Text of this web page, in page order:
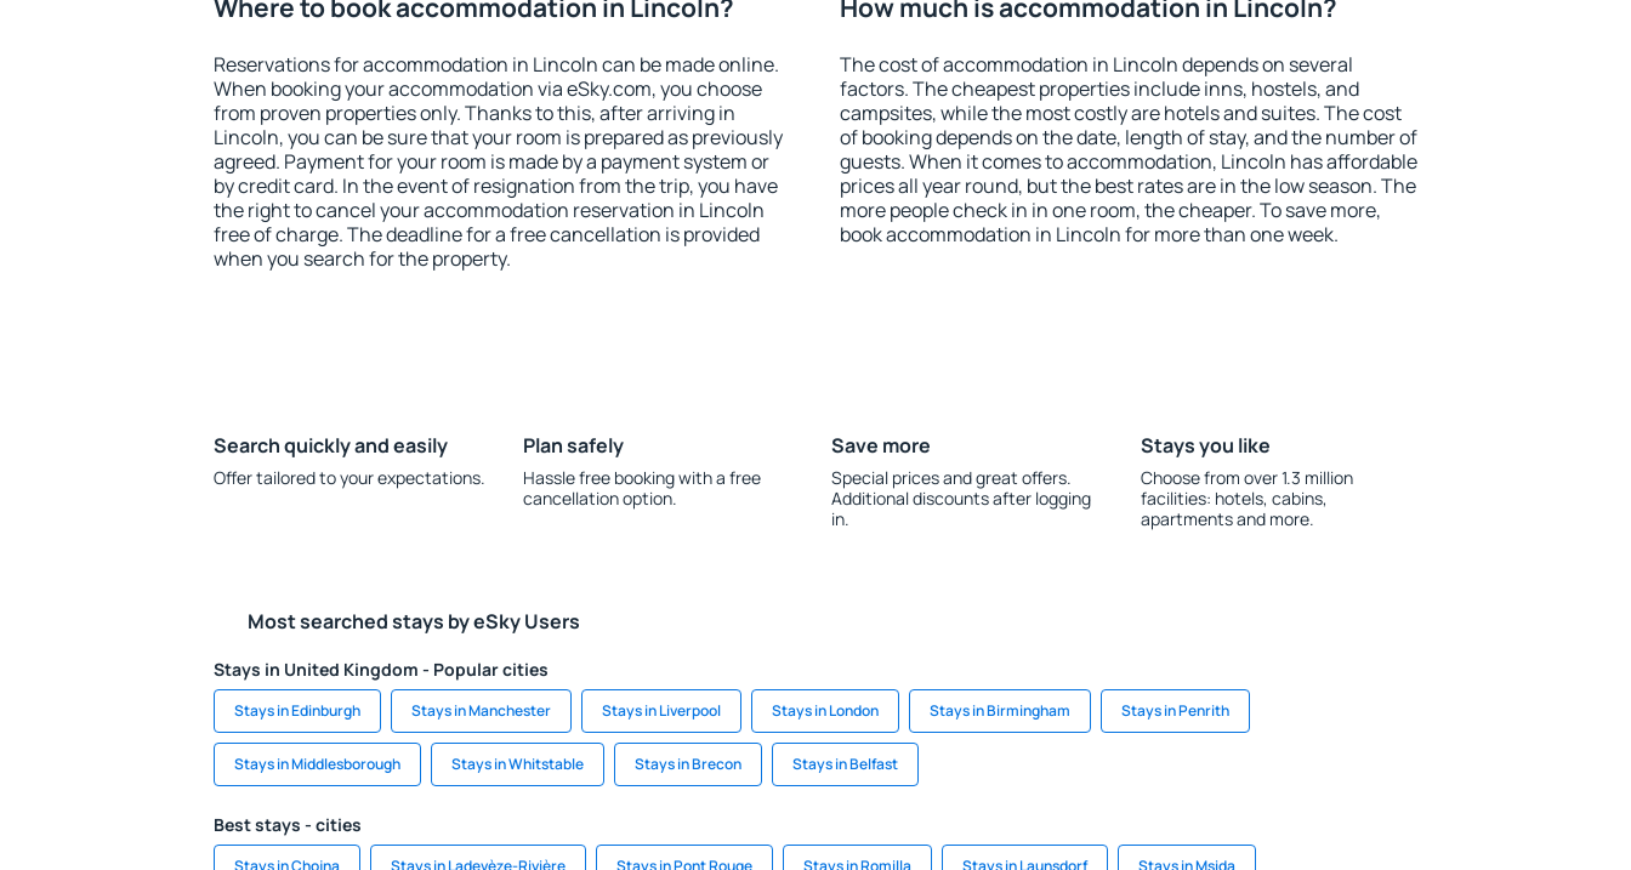
Where to book accommodation in Lincoln?
Reservations for accommodation in Lincoln can be made online.
When booking your accommodation via eSky.com, you choose
from proven properties only. Thanks to this, after arriving in
Lincoln, you can be sure that your room is prepared as previously
agreed. Payment for your room is made by a payment system or
by credit card. In the event of resignation from the trip, you have
the right to cancel your accommodation reservation in Lincoln
free of charge. The deadline for a free cancellation is provided
when you search for the property.
How much is accommodation in Lincoln?
The cost of accommodation in Lincoln depends on several
factors. The cheapest properties include inns, hostels, and
campsites, while the most costly are hotels and suites. The cost
of booking depends on the date, length of stay, and the number of
guests. When it comes to accommodation, Lincoln has affordable
prices all year round, but the best rates are in the low season. The
more people check in in one room, the cheaper. To save more,
book accommodation in Lincoln for more than one week.
Search quickly and easily
Offer tailored to your expectations.
Plan safely
Hassle free booking with a free
cancellation option.
Save more
Special prices and great offers.
Additional discounts after logging
in.
Stays you like
Choose from over 1.3 million
facilities: hotels, cabins,
apartments and more.
Most searched stays by eSky Users
Stays in United Kingdom - Popular cities
Stays in Edinburgh Stays in Manchester Stays in Liverpool Stays in London Stays in Birmingham Stays in Penrith
Stays in Middlesborough Stays in Whitstable Stays in Brecon Stays in Belfast
Best stays - cities
Stays in Chojna Stays in Ladevèze-Rivière Stays in Pont Rouge Stays in Romilla Stays in Launsdorf Stays in Msida